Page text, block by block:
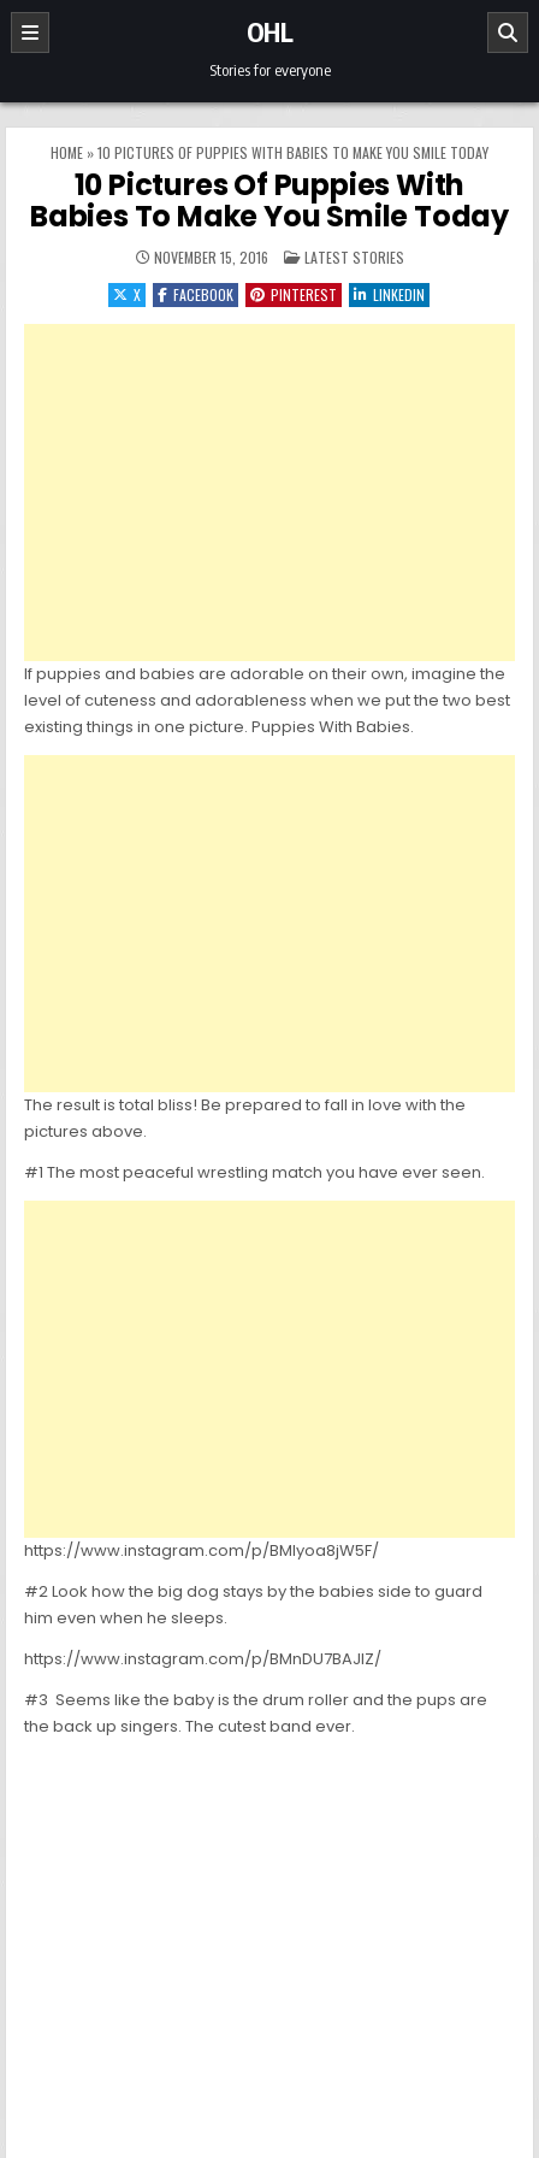
Skip to content
OHL
Stories for everyone
HOME »10 PICTURES OF PUPPIES WITH BABIES TO MAKE YOU SMILE TODAY
10 Pictures Of Puppies With
Babies To Make You Smile Today
NOVEMBER 15, 2016 POSTED IN
LATEST STORIES
X
FACEBOOK PINTEREST LINKEDIN
If puppies and babies are adorable on their own, imagine the
level of cuteness and adorableness when we put the two best
existing things in one picture. Puppies With Babies.
The result is total bliss! Be prepared to fall in love with the
pictures above.
#1 The most peaceful wrestling match you have ever seen.
https://www.instagram.com/p/BMlyoa8jW5F/
#2 Look how the big dog stays by the babies side to guard
him even when he sleeps.
https://www.instagram.com/p/BMnDU7BAJIZ/
#3 Seems like the baby is the drum roller and the pups are
the back up singers. The cutest band ever.